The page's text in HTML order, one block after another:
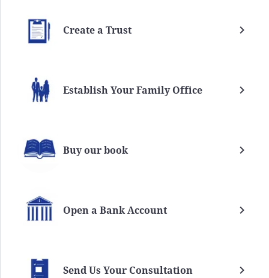
Create a Trust
Establish Your Family Office
Buy our book
Open a Bank Account
Send Us Your Consultation